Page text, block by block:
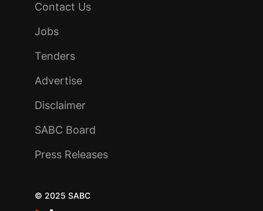
Contact Us
Jobs
Tenders
Advertise
Disclaimer
SABC Board
Press Releases
© 2025 SABC